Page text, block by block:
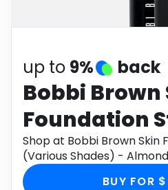
up to 9% back
Bobbi Brown
Foundation
(Various
Almond
Shop at Bobbi Brown Skin
(Various Shades) -
app to get cashback.
BUY FOR